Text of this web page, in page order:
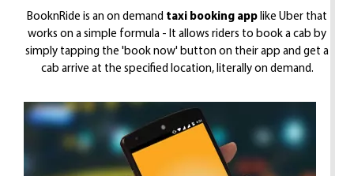
BooknRide is an on demand taxi booking app like Uber that
works on a simple formula - It allows riders to book a cab by
simply tapping the 'book now' button on their app and get a
cab arrive at the specified location, literally on demand.